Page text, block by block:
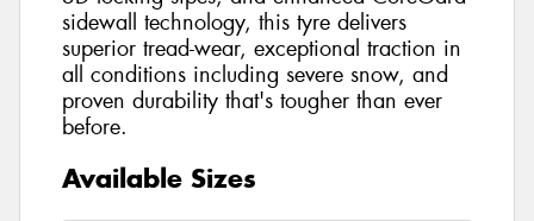
sidewall technology, this tyre delivers
superior tread-wear, exceptional traction in
all conditions including severe snow, and
proven durability that's tougher than ever
before.
Available Sizes